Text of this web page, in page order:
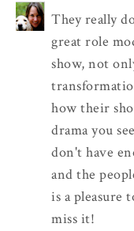
They really
great role
show, not
how their
drama you
don't have
and the
is a pleasure
miss it!